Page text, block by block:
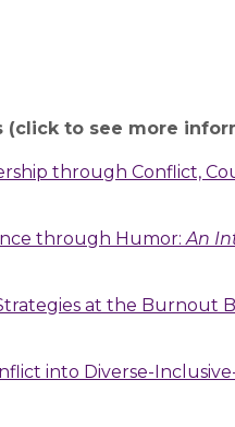
(click to see more
through Conflict,
through Humor:An
at the Burnout
into Diverse-